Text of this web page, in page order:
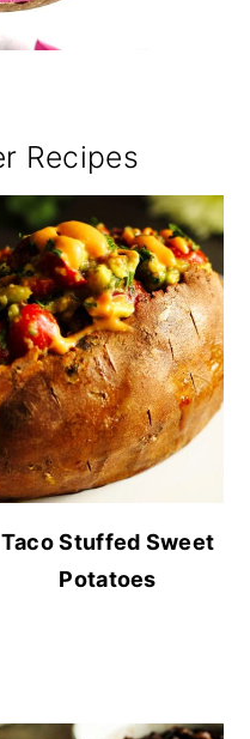
Recipes
Taco Stuffed Sweet
Potatoes